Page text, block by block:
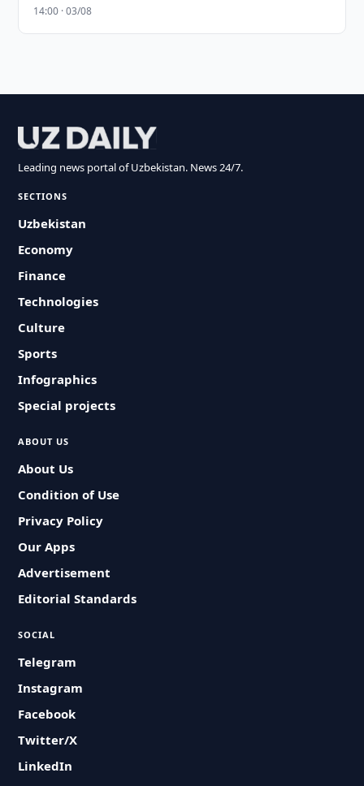
14:00 · 03/08
Leading news portal of Uzbekistan. News 24/7.
SECTIONS
Uzbekistan
Economy
Finance
Technologies
Culture
Sports
Infographics
Special projects
ABOUT US
About Us
Condition of Use
Privacy Policy
Our Apps
Advertisement
Editorial Standards
SOCIAL
Telegram
Instagram
Facebook
Twitter/X
LinkedIn